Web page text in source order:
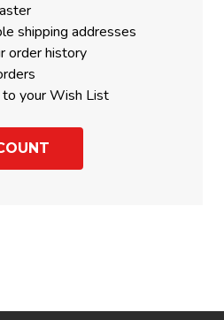
shipping addresses
order history
your Wish List